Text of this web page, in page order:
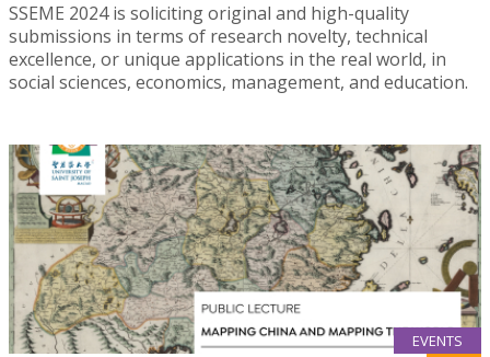
SSEME 2024 is soliciting original and high-quality
submissions in terms of research novelty, technical
excellence, or unique applications in the real world, in
social sciences, economics, management, and education.
EVENTS